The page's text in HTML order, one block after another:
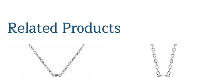
Related Products